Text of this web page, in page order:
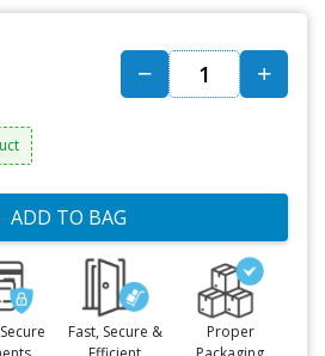
ADD TO BAG
Fast, Secure &
Proper